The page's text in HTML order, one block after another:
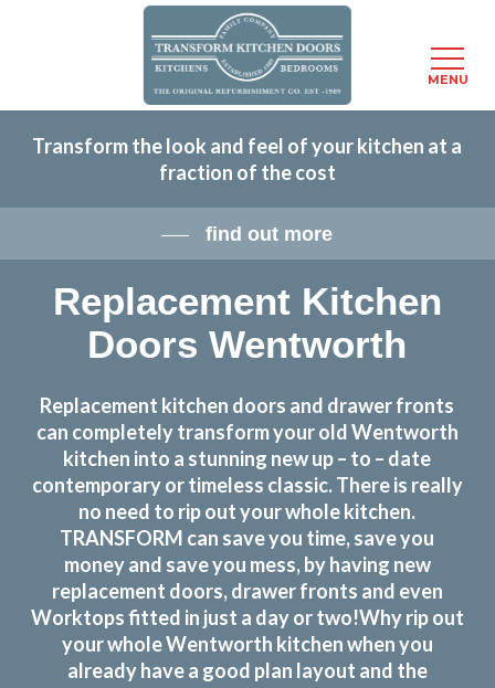
content
Transform the look and feel of your kitchen at a
fraction of the cost
find out more
Replacement Kitchen
Doors Wentworth
Replacement kitchen doors and drawer fronts
can completely transform your old Wentworth
kitchen into a stunning new up – to – date
contemporary or timeless classic. There is really
no need to rip out your whole kitchen.
TRANSFORM can save you time, save you
money and save you mess, by having new
replacement doors, drawer fronts and even
Worktops fitted in just a day or two!Why rip out
your whole Wentworth kitchen when you
already have a good plan layout and the
MENU